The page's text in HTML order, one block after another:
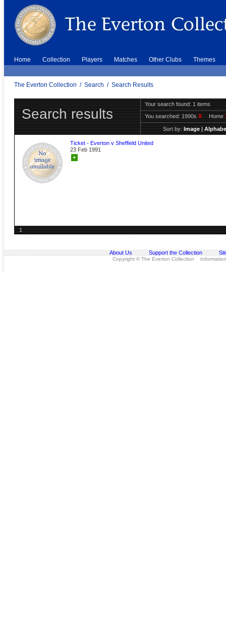
Home Collection Players Matches Other Clubs Themes
The Everton Collection / Search / Search Results
Search results
Your search found: 1 items
You searched:1990sX Home
Sort by:Image|
Ticket - Everton v Sheffield United
23 Feb 1991
+
1
About Us Support the Collection
Copyright © The Everton Collection